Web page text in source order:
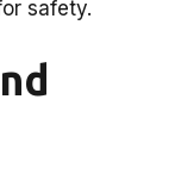
safety.